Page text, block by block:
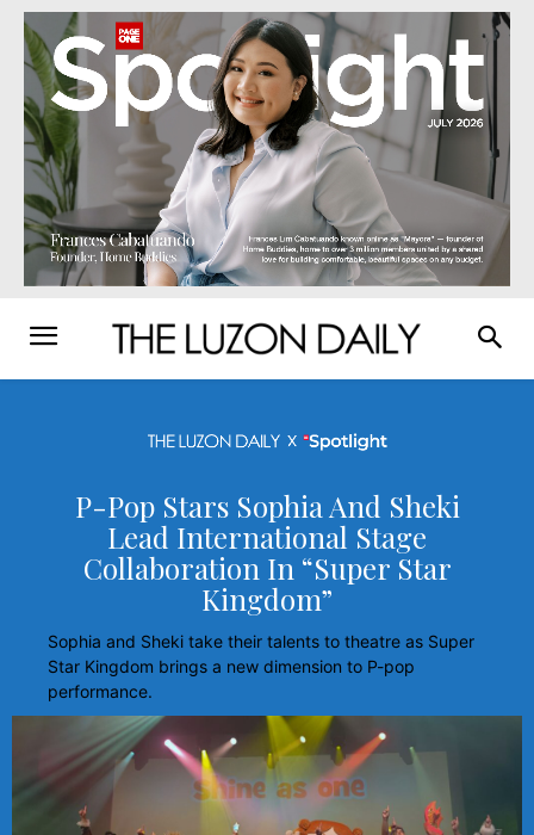
P-Pop Stars Sophia And Sheki
Lead International Stage
Collaboration In “Super Star
Kingdom”
Sophia and Sheki take their talents to theatre as Super
Star Kingdom brings a new dimension to P-pop
performance.